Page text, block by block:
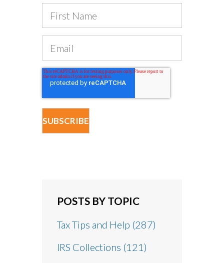
POSTS BY TOPIC
Tax Tips and Help (287)
IRS Collections (121)